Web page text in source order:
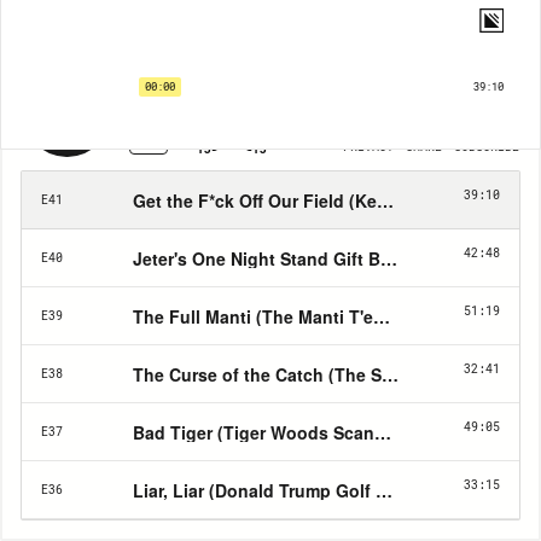
00:00 39:10
15 15 PRIVACY SHARE SUBSCRIBE
E41 Get the F*ck Off Our Field (Kent State Women's
39:10
E40 Jeter's One Night Stand Gift Baskets (Listener
42:48
E39 The Full Manti (The Manti T'eo Catfishing51:19
E38 The Curse of the Catch (The Steve Bartman
32:41
E37 Bad Tiger (Tiger Woods Scandal) 49:05
E36 Liar, Liar (Donald Trump Golf stories) 33:15